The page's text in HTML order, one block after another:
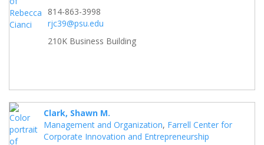
814-863-3998
rjc39@psu.edu
210K Business Building
Clark, Shawn M.
Management and Organization, Farrell Center for
Corporate Innovation and Entrepreneurship